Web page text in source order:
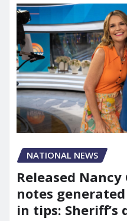
NATIONAL NEWS
Released
notes generated
in tips: